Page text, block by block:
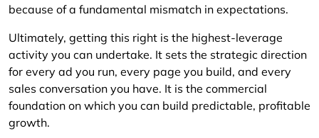
because of a fundamental mismatch in expectations.
Ultimately, getting this right is the highest-leverage
activity you can undertake. It sets the strategic direction
for every ad you run, every page you build, and every
sales conversation you have. It is the commercial
foundation on which you can build predictable, profitable
growth.